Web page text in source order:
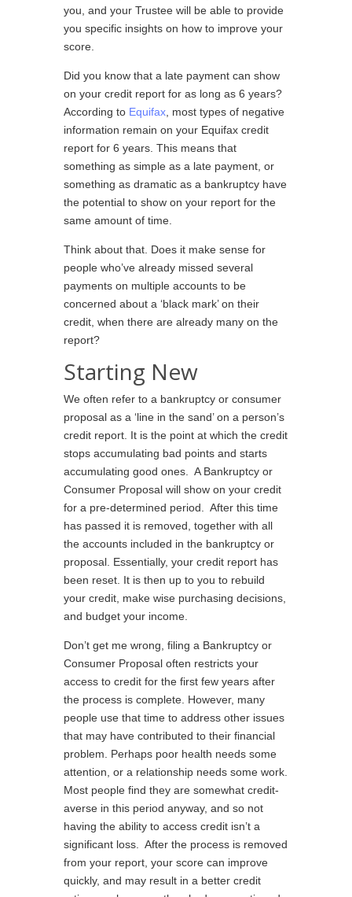
you, and your Trustee will be able to provide
you specific insights on how to improve your
score.
Did you know that a late payment can show
on your credit report for as long as 6 years?
According to Equifax, most types of negative
information remain on your Equifax credit
report for 6 years. This means that
something as simple as a late payment, or
something as dramatic as a bankruptcy have
the potential to show on your report for the
same amount of time.
Think about that. Does it make sense for
people who’ve already missed several
payments on multiple accounts to be
concerned about a ‘black mark’ on their
credit, when there are already many on the
report?
Starting New
We often refer to a bankruptcy or consumer
proposal as a ‘line in the sand’ on a person’s
credit report. It is the point at which the credit
stops accumulating bad points and starts
accumulating good ones. A Bankruptcy or
Consumer Proposal will show on your credit
for a pre-determined period. After this time
has passed it is removed, together with all
the accounts included in the bankruptcy or
proposal. Essentially, your credit report has
been reset. It is then up to you to rebuild
your credit, make wise purchasing decisions,
and budget your income.
Don’t get me wrong, filing a Bankruptcy or
Consumer Proposal often restricts your
access to credit for the first few years after
the process is complete. However, many
people use that time to address other issues
that may have contributed to their financial
problem. Perhaps poor health needs some
attention, or a relationship needs some work.
Most people find they are somewhat credit-
averse in this period anyway, and so not
having the ability to access credit isn’t a
significant loss. After the process is removed
from your report, your score can improve
quickly, and may result in a better credit